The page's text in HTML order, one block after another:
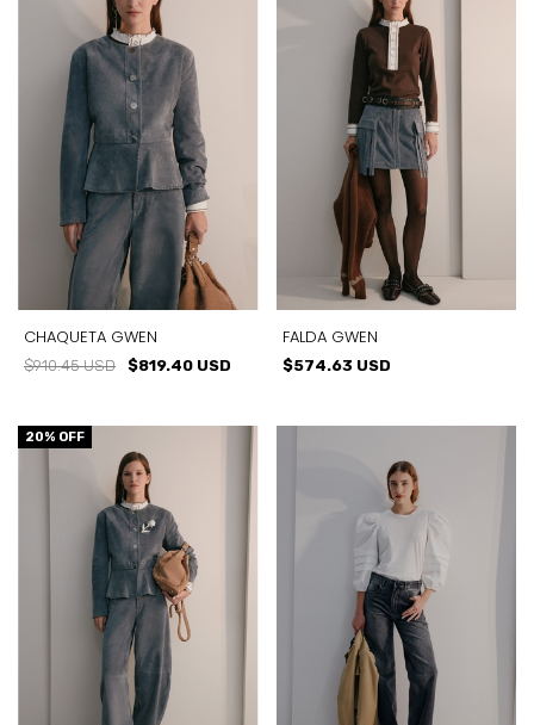
CHAQUETA GWEN
$910.45 USD $819.40 USD
FALDA GWEN
$574.63 USD
20% OFF